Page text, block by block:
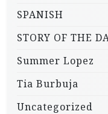
SPANISH
STORY OF THE
Summer Lopez
Tia Burbuja
Uncategorized